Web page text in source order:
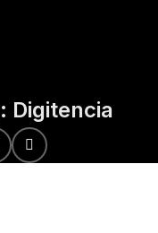
: Digitencia